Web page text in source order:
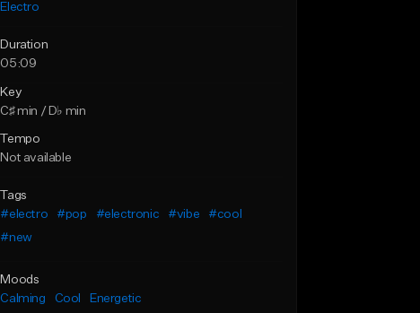
Electro
Duration
05:09
Key
C♯ min / D♭ min
Tempo
Not available
Tags
#electro
#pop #electronic #vibe
#cool
#new
Moods
Calming
Cool Energetic